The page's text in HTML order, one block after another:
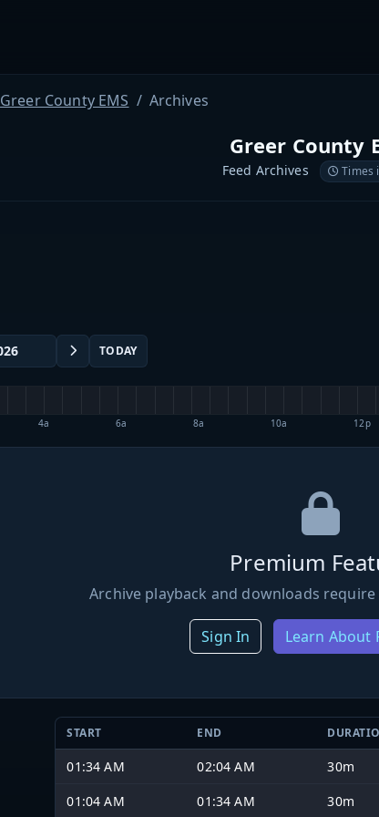
Greer County EMS Archives
Greer County
Feed Archives Times
TODAY
4a 6a 8a 10a 12p
Premium
Archive playback and downloads
Sign In Learn About
START END
01:34 AM 02:04 AM 30m
01:04 AM
01:34 AM 30m